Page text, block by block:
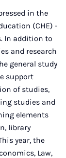
Mail
in the
(CHE) -
In addition to
and research
general study
support
of studies,
studies and
elements
library
year, the
Law,